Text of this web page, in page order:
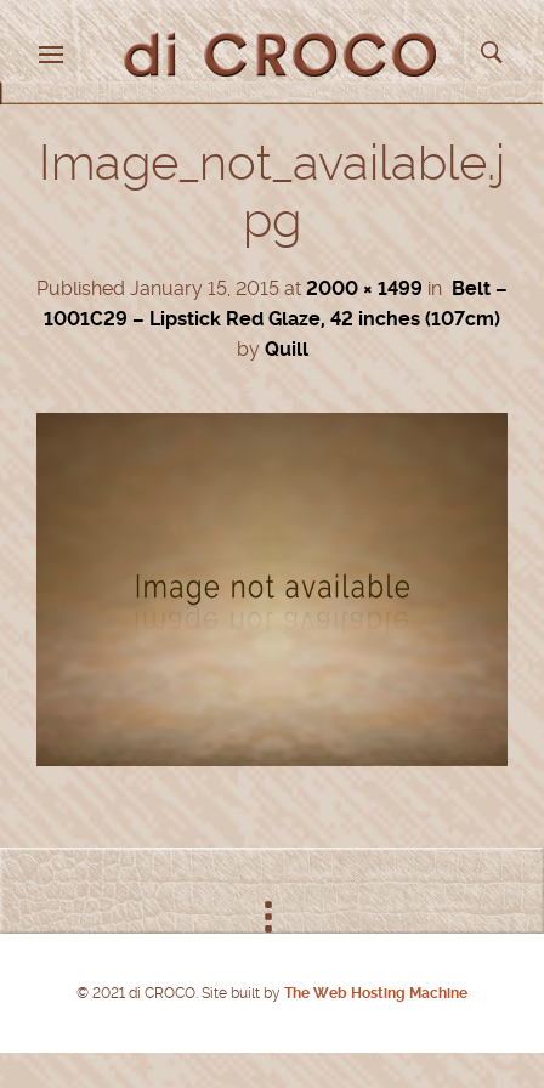
Image_not_available.j
pg
Published January 15, 2015 at 2000 × 1499 in Belt –
1001C29 – Lipstick Red Glaze, 42 inches (107cm)
by Quill
© 2021 di CROCO. Site built by The Web Hosting Machine